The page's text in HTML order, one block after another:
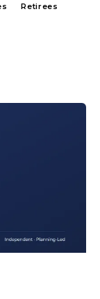
Retirees